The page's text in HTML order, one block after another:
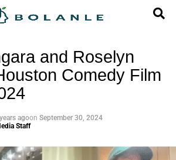
and Roselyn
Comedy Film
agoon September 30, 2024
Staff